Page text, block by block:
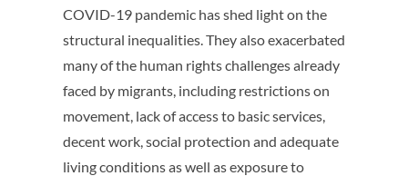
COVID-19 pandemic has shed light on the
structural inequalities. They also exacerbated
many of the human rights challenges already
faced by migrants, including restrictions on
movement, lack of access to basic services,
decent work, social protection and adequate
living conditions as well as exposure to